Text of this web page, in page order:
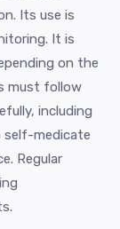
Its use is
It is
on the
must follow
including
self-medicate
Regular